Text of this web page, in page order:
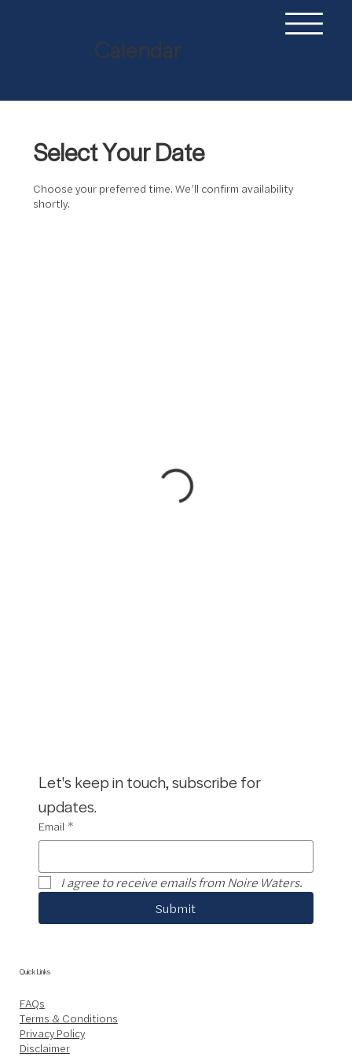
Calendar
Select Your Date
Choose your preferred time. We’ll confirm availability
shortly.
Let's keep in touch, subscribe for
updates.
Email *
I agree to receive emails from Noire Waters.
Submit
Quick Links
FAQs
Terms & Conditions
Privacy Policy
Disclaimer